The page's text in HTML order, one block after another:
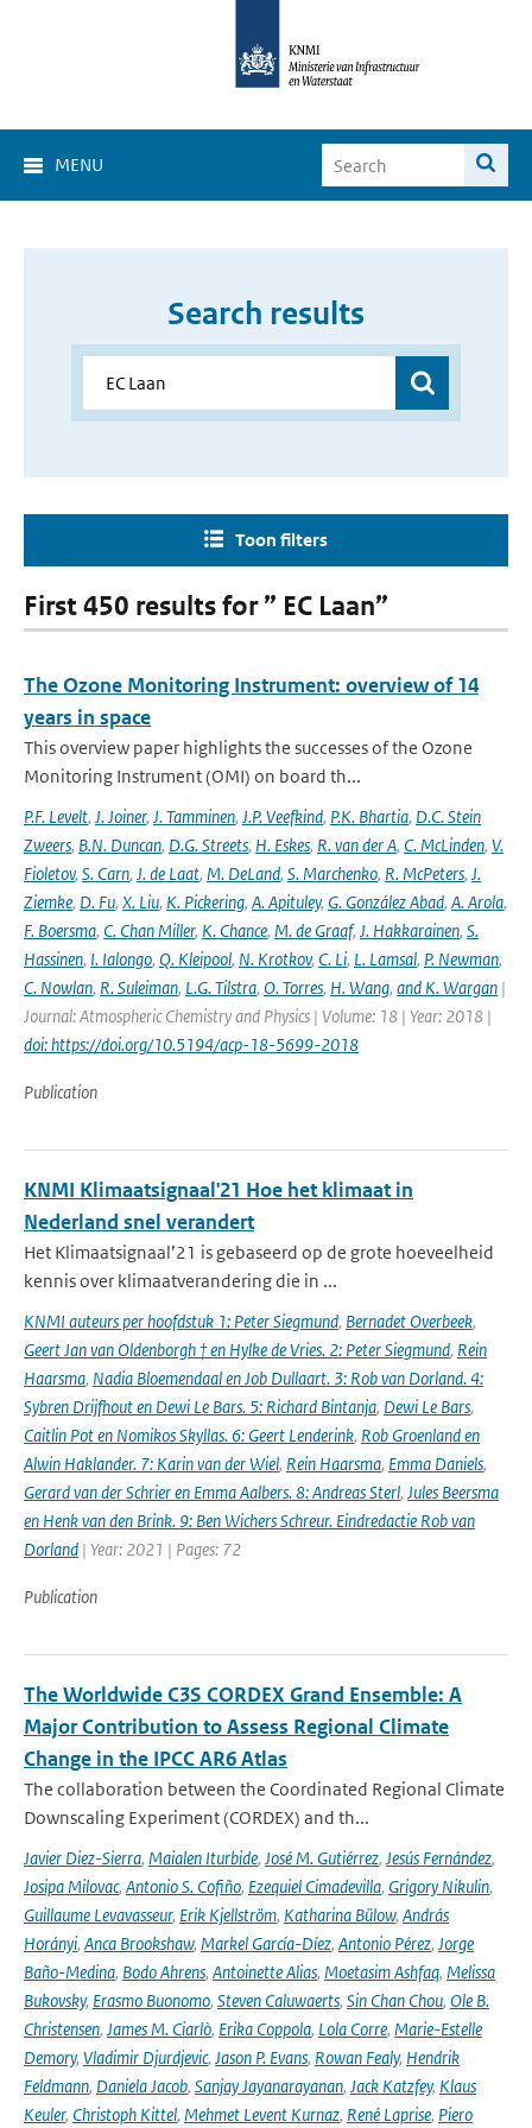
MENU
Search results
Toon filters
First 450 results for ” EC Laan”
The Ozone Monitoring Instrument: overview of 14
years in space
This overview paper highlights the successes of the Ozone
Monitoring Instrument (OMI) on board th...
P.F. Levelt, J. Joiner, J. Tamminen, J.P. Veefkind, P.K. Bhartia, D.C. Stein
Zweers, B.N. Duncan, D.G. Streets, H. Eskes, R. van der A, C. McLinden, V.
Fioletov, S. Carn, J. de Laat, M. DeLand, S. Marchenko, R. McPeters, J.
Ziemke, D. Fu, X. Liu, K. Pickering, A. Apituley, G. González Abad, A. Arola,
F. Boersma, C. Chan Miller, K. Chance, M. de Graaf, J. Hakkarainen, S.
Hassinen, I. Ialongo, Q. Kleipool, N. Krotkov, C. Li, L. Lamsal, P. Newman,
C. Nowlan, R. Suleiman, L.G. Tilstra, O. Torres, H. Wang, and K. Wargan |
Journal: Atmospheric Chemistry and Physics | Volume: 18 | Year: 2018 |
doi: https://doi.org/10.5194/acp-18-5699-2018
Publication
KNMI Klimaatsignaal'21 Hoe het klimaat in
Nederland snel verandert
Het Klimaatsignaal’21 is gebaseerd op de grote hoeveelheid
kennis over klimaatverandering die in ...
KNMI auteurs per hoofdstuk 1: Peter Siegmund, Bernadet Overbeek,
Geert Jan van Oldenborgh † en Hylke de Vries. 2: Peter Siegmund, Rein
Haarsma, Nadia Bloemendaal en Job Dullaart. 3: Rob van Dorland. 4:
Sybren Drijfhout en Dewi Le Bars. 5: Richard Bintanja, Dewi Le Bars,
Caitlin Pot en Nomikos Skyllas. 6: Geert Lenderink, Rob Groenland en
Alwin Haklander. 7: Karin van der Wiel, Rein Haarsma, Emma Daniels,
Gerard van der Schrier en Emma Aalbers. 8: Andreas Sterl, Jules Beersma
en Henk van den Brink. 9: Ben Wichers Schreur. Eindredactie Rob van
Dorland | Year: 2021 | Pages: 72
Publication
The Worldwide C3S CORDEX Grand Ensemble: A
Major Contribution to Assess Regional Climate
Change in the IPCC AR6 Atlas
The collaboration between the Coordinated Regional Climate
Downscaling Experiment (CORDEX) and th...
Javier Diez-Sierra, Maialen Iturbide, José M. Gutiérrez, Jesús Fernández,
Josipa Milovac, Antonio S. Cofiño, Ezequiel Cimadevilla, Grigory Nikulin,
Guillaume Levavasseur, Erik Kjellström, Katharina Bülow, András
Horányi, Anca Brookshaw, Markel García-Díez, Antonio Pérez, Jorge
Baño-Medina, Bodo Ahrens, Antoinette Alias, Moetasim Ashfaq, Melissa
Bukovsky, Erasmo Buonomo, Steven Caluwaerts, Sin Chan Chou, Ole B.
Christensen, James M. Ciarlò, Erika Coppola, Lola Corre, Marie-Estelle
Demory, Vladimir Djurdjevic, Jason P. Evans, Rowan Fealy, Hendrik
Feldmann, Daniela Jacob, Sanjay Jayanarayanan, Jack Katzfey, Klaus
Keuler, Christoph Kittel, Mehmet Levent Kurnaz, René Laprise, Piero